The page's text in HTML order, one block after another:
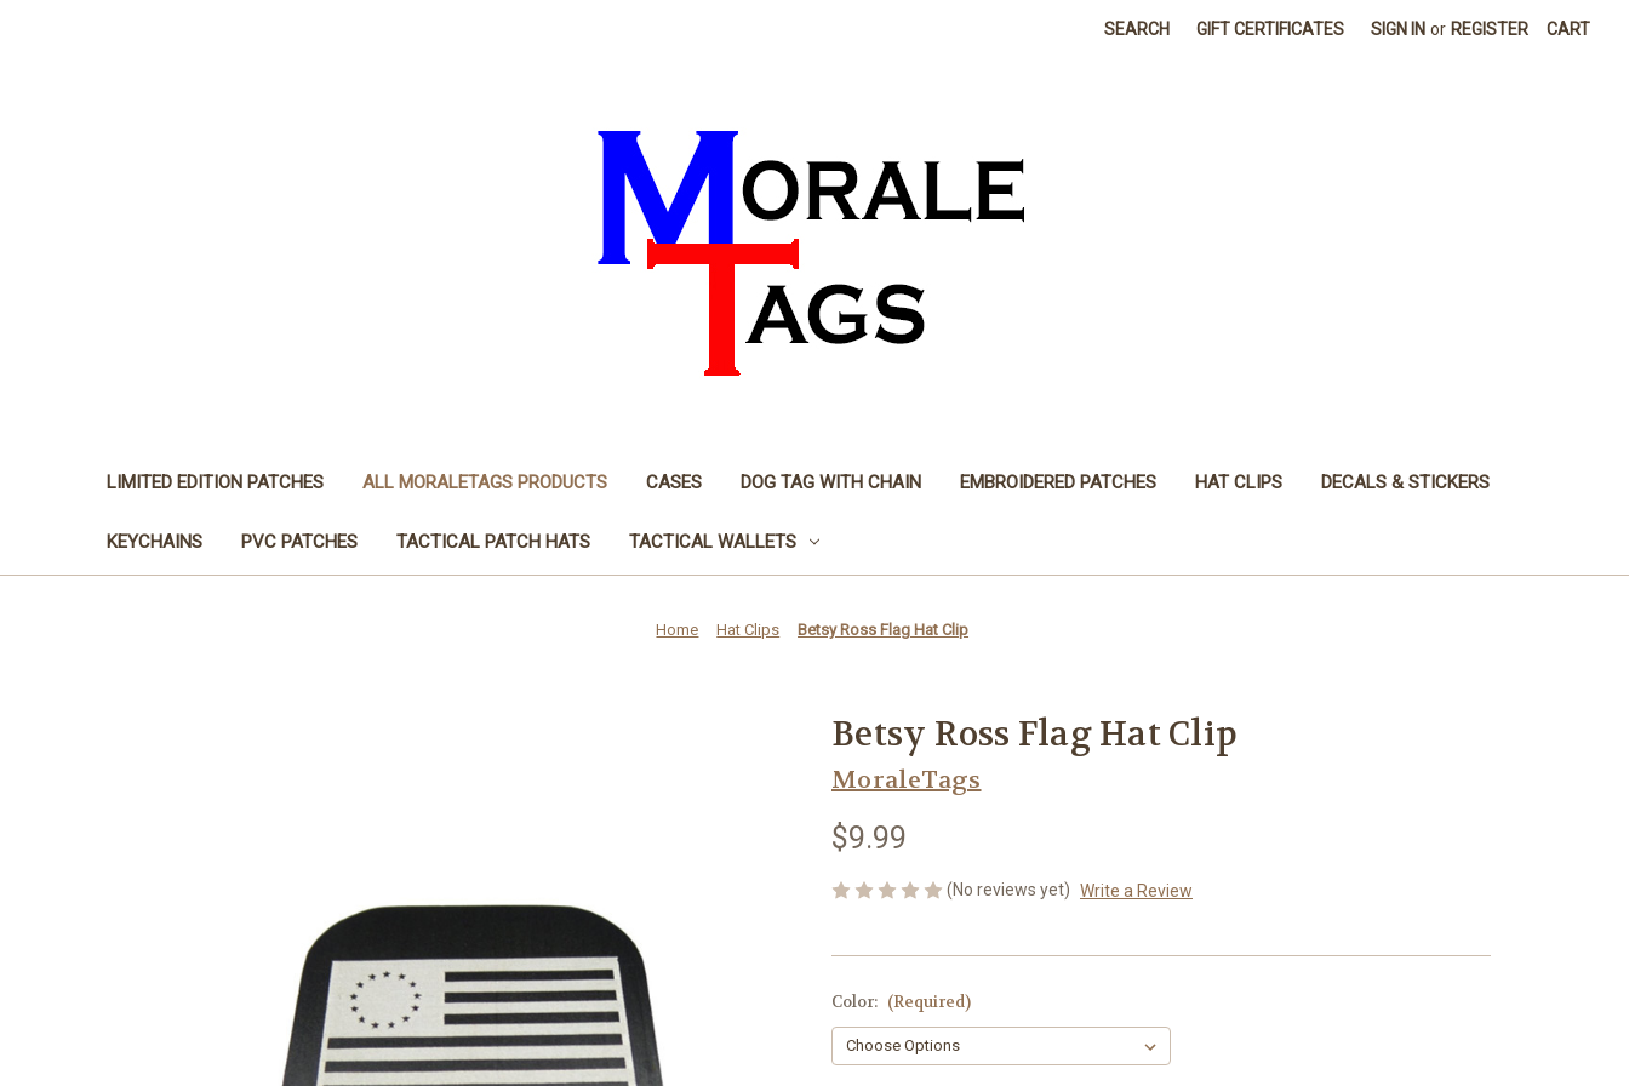
SEARCH GIFT CERTIFICATES SIGN IN or REGISTER CART
LIMITED EDITION PATCHES ALL MORALETAGS PRODUCTS CASES DOG TAG WITH CHAIN EMBROIDERED PATCHES HAT CLIPS DECALS & STICKERS
KEYCHAINS PVC PATCHES TACTICAL PATCH HATS TACTICAL WALLETS
Home Hat Clips Betsy Ross Flag Hat Clip
Betsy Ross Flag Hat Clip
MoraleTags
$9.99
(No reviews yet) Write a Review
Color: (Required)